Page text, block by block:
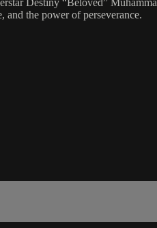
Destiny “Beloved”
and the power of perseverance.